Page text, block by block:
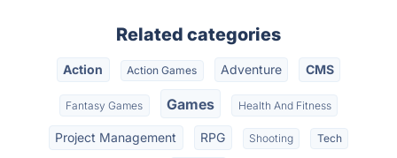
Related categories
Action Action Games Adventure CMS
Fantasy Games Games Health And Fitness
Project Management RPG Shooting Tech